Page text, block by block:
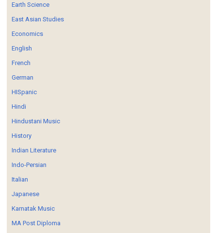
Earth Science
East Asian Studies
Economics
English
French
German
HISpanic
Hindi
Hindustani Music
History
Indian Literature
Indo-Persian
Italian
Japanese
Karnatak Music
MA Post Diploma